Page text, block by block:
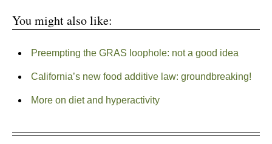
You might also like:
Preempting the GRAS loophole: not a good idea
California’s new food additive law: groundbreaking!
More on diet and hyperactivity